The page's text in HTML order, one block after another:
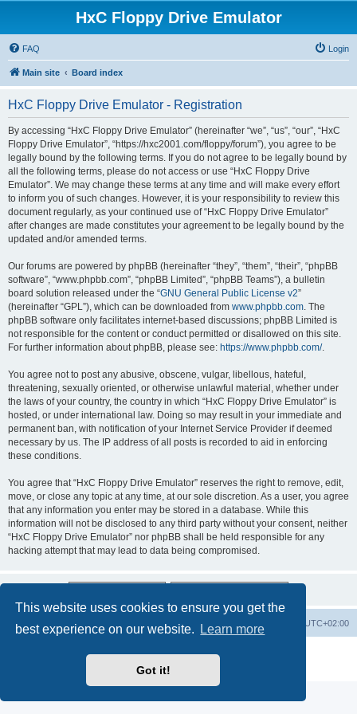
This website uses cookies to ensure you get the
best experience on our website.
Learn more
Got it!
HxC Floppy Drive Emulator
FAQ Login
Main site Board index
HxC Floppy Drive Emulator - Registration
By accessing “HxC Floppy Drive Emulator” (hereinafter “we”, “us”, “our”, “HxC
Floppy Drive Emulator”, “https://hxc2001.com/floppy/forum”), you agree to be
legally bound by the following terms. If you do not agree to be legally bound by
all the following terms, please do not access or use “HxC Floppy Drive
Emulator”. We may change these terms at any time and will make every effort
to inform you of such changes. However, it is your responsibility to review this
document regularly, as your continued use of “HxC Floppy Drive Emulator”
after changes are made constitutes your agreement to be legally bound by the
updated and/or amended terms.
Our forums are powered by phpBB (hereinafter “they”, “them”, “their”, “phpBB
software”, “www.phpbb.com”, “phpBB Limited”, “phpBB Teams”), a bulletin
board solution released under the “GNU General Public License v2”
(hereinafter “GPL”), which can be downloaded from www.phpbb.com. The
phpBB software only facilitates internet-based discussions; phpBB Limited is
not responsible for the content or conduct permitted or disallowed on this site.
For further information about phpBB, please see: https://www.phpbb.com/.
You agree not to post any abusive, obscene, vulgar, libellous, hateful,
threatening, sexually oriented, or otherwise unlawful material, whether under
the laws of your country, the country in which “HxC Floppy Drive Emulator” is
hosted, or under international law. Doing so may result in your immediate and
permanent ban, with notification of your Internet Service Provider if deemed
necessary by us. The IP address of all posts is recorded to aid in enforcing
these conditions.
You agree that “HxC Floppy Drive Emulator” reserves the right to remove, edit,
move, or close any topic at any time, at our sole discretion. As a user, you agree
that any information you enter may be stored in a database. While this
information will not be disclosed to any third party without your consent, neither
“HxC Floppy Drive Emulator” nor phpBB shall be held responsible for any
hacking attempt that may lead to data being compromised.
Main site Board index UTC+02:00
Delete cookies
Privacy